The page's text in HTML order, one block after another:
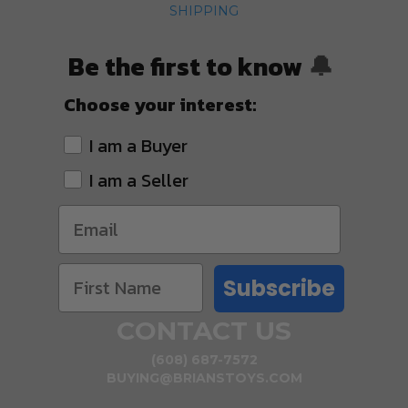
SHIPPING
Be the first to know 🔔
Choose your interest:
I am a Buyer
I am a Seller
Subscribe